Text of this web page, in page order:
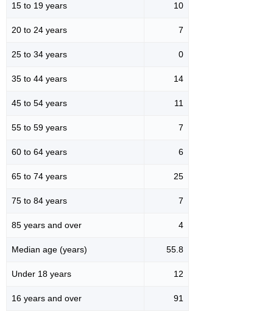
15 to 19 years 10
20 to 24 years 7
25 to 34 years 0
35 to 44 years 14
45 to 54 years 11
55 to 59 years 7
60 to 64 years 6
65 to 74 years 25
75 to 84 years 7
85 years and over 4
Median age (years) 55.8
Under 18 years 12
16 years and over 91